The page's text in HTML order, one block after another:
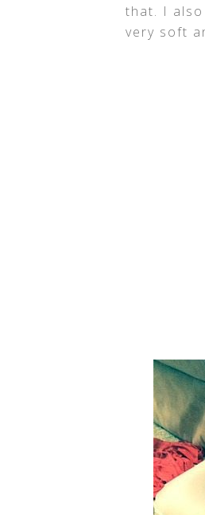
that. I
very soft